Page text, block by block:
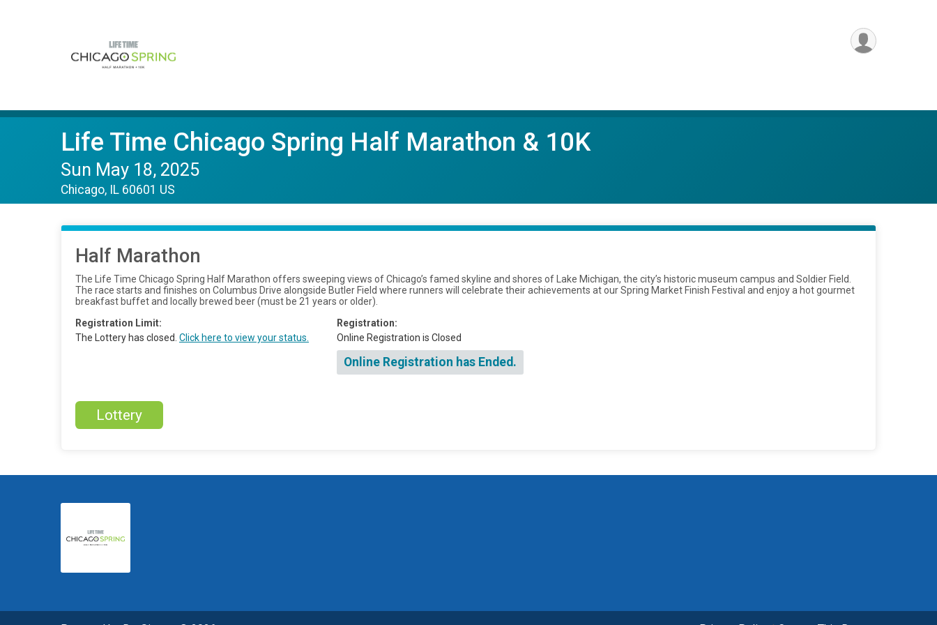
Life Time Chicago Spring Half Marathon & 10K
Sun May 18, 2025
Chicago, IL 60601 US
Half Marathon
The Life Time Chicago Spring Half Marathon offers sweeping views of Chicago’s famed skyline and shores of Lake Michigan, the city’s historic museum campus and Soldier Field.
The race starts and finishes on Columbus Drive alongside Butler Field where runners will celebrate their achievements at our Spring Market Finish Festival and enjoy a hot gourmet
breakfast buffet and locally brewed beer (must be 21 years or older).
Registration Limit:
The Lottery has closed. Click here to view your status.
Registration:
Online Registration is Closed
Online Registration has Ended.
Lottery